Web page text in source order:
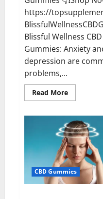
https://
Blissful Wellness CBD
Gummies: Anxiety
depression are
problems,...
Read MoreRead
more
Wellness
CBD
Gummies
Reviews?
CBD Gummies